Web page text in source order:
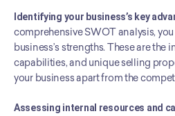
Identifying your business’s key
comprehensive SWOT analysis,
business’s strengths. These are the
capabilities, and unique selling
your business apart from the
Assessing internal resources and